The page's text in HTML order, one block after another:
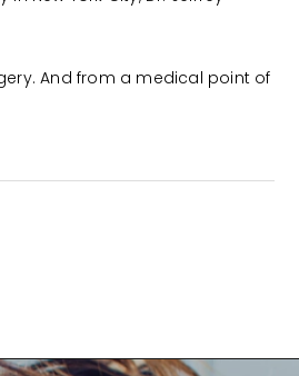
And from a medical point of